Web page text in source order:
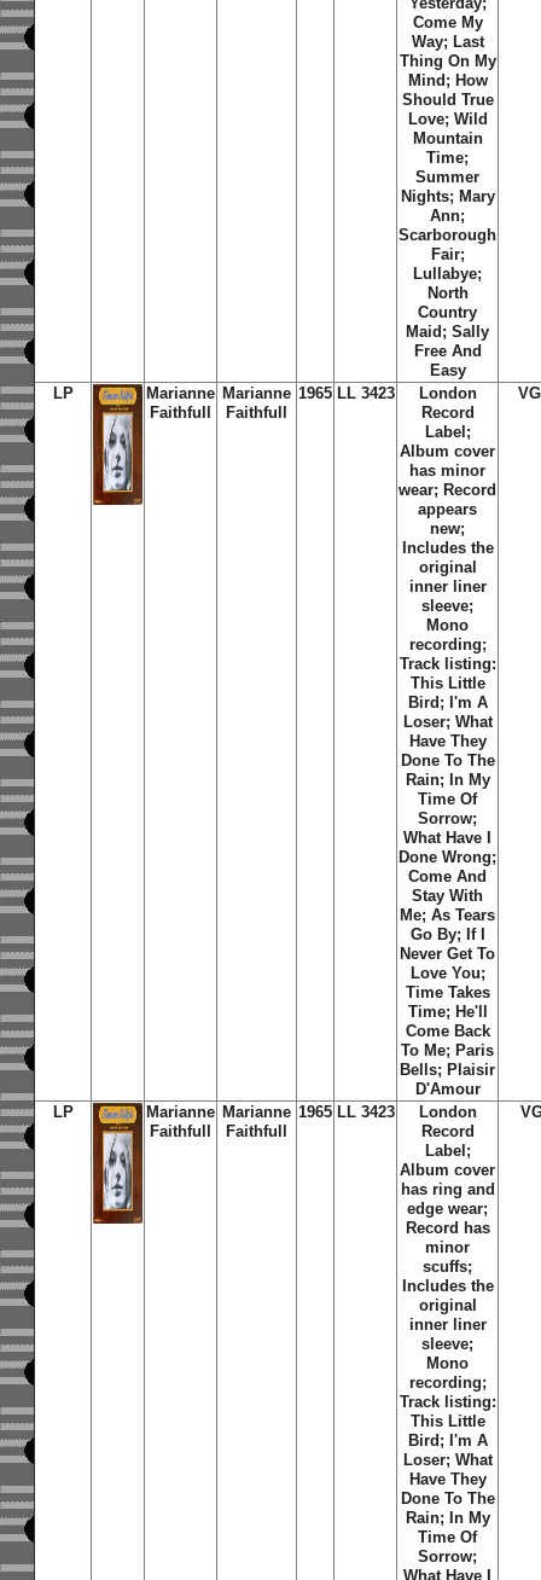
Come My
Way; Last
Thing On My
Mind; How
Should True
Love; Wild
Mountain
Time;
Summer
Nights; Mary
Ann;
Scarborough
Fair;
Lullabye;
North
Country
Maid; Sally
Free And
Easy
LP
Marianne
Faithfull
Marianne
Faithfull
1965 LL 3423
London
Record
Label;
Album cover
has minor
wear; Record
appears
new;
Includes the
original
inner liner
sleeve;
Mono
recording;
Track listing:
This Little
Bird; I'm A
Loser; What
Have They
Done To The
Rain; In My
Time Of
Sorrow;
What Have I
Done Wrong;
Come And
Stay With
Me; As Tears
Go By; If I
Never Get To
Love You;
Time Takes
Time; He'll
Come Back
To Me; Paris
Bells; Plaisir
D'Amour
LP
Marianne
Faithfull
Marianne
Faithfull
1965 LL 3423
London
Record
Label;
Album cover
has ring and
edge wear;
Record has
minor
scuffs;
Includes the
original
inner liner
sleeve;
Mono
recording;
Track listing:
This Little
Bird; I'm A
Loser; What
Have They
Done To The
Rain; In My
Time Of
Sorrow;
What Have I